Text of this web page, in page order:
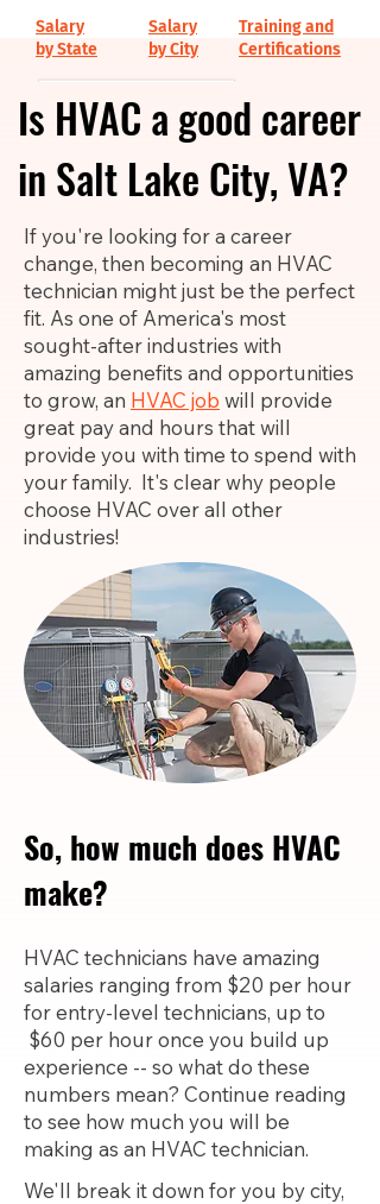
Is HVAC a good career
in Salt Lake City, VA?
If you're looking for a career
change, then becoming an HVAC
technician might just be the perfect
fit. As one of America's most
sought-after industries with
amazing benefits and opportunities
to grow, an HVAC job will provide
great pay and hours that will
provide you with time to spend with
your family. It's clear why people
choose HVAC over all other
industries!
So, how much does HVAC
make?
HVAC technicians have amazing
salaries ranging from $20 per hour
for entry-level technicians, up to
$60 per hour once you build up
experience -- so what do these
numbers mean? Continue reading
to see how much you will be
making as an HVAC technician.
We'll break it down for you by city,
Salary
by State
Salary
by City
Training and
Certifications